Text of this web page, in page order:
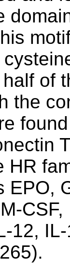
of
the
HR
EPO,
CSF,
12,